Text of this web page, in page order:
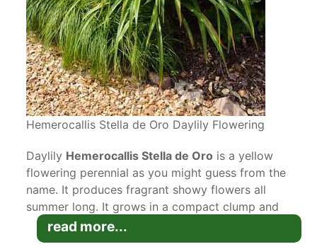
Hemerocallis Stella de Oro Daylily Flowering
Daylily Hemerocallis Stella de Oro is a yellow
flowering perennial as you might guess from the
name. It produces fragrant showy flowers all
summer long. It grows in a compact clump and
likes full sun.
Hemerocallis Stella de Orohas an interesting
read more...